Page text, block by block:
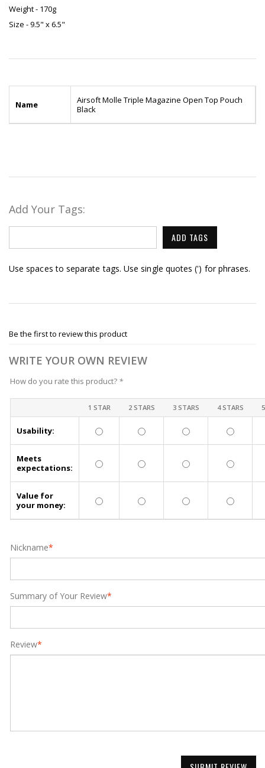
Weight - 170g
Size - 9.5" x 6.5"
Name
Airsoft Molle Triple Magazine Open Top Pouch
Black
Add Your Tags:
ADD TAGS
Use spaces to separate tags. Use single quotes (') for phrases.
Be the first to review this product
WRITE YOUR OWN REVIEW
How do you rate this product? *
1 STAR 2 STARS 3 STARS 4 STARS
Usability:
Meets
expectations:
Value for
your money:
*
Nickname
*
Summary of Your Review
*
Review